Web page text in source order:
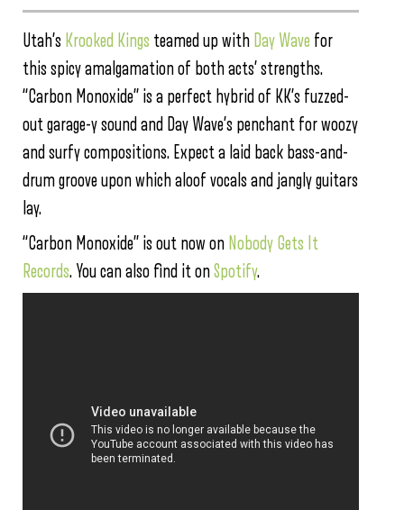
Utah’s Krooked Kings teamed up with Day Wave for
this spicy amalgamation of both acts’ strengths.
“Carbon Monoxide” is a perfect hybrid of KK’s fuzzed-
out garage-y sound and Day Wave’s penchant for woozy
and surfy compositions. Expect a laid back bass-and-
drum groove upon which aloof vocals and jangly guitars
lay.
“Carbon Monoxide” is out now on Nobody Gets It
Records. You can also find it onSpotify.